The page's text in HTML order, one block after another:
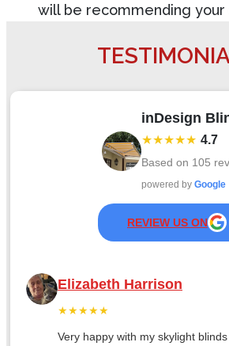
will be recommending your
inDesign
★★★★★ 4.7
Based on 105
powered by Google
REVIEW US ON
Elizabeth Harrison
★★★★★
Very happy with my skylight